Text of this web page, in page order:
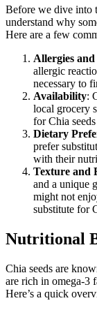
Before we dive into
understand why
Here are a few
Allergies
allergic
necessary to
Availability:
local grocery
for Chia
Dietary
prefer
with their
Texture and
and a unique
might not
substitute for
Nutritional
Chia seeds are
are rich in omega-3
Here’s a quick